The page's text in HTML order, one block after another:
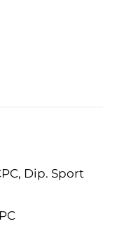
Dip. Sport